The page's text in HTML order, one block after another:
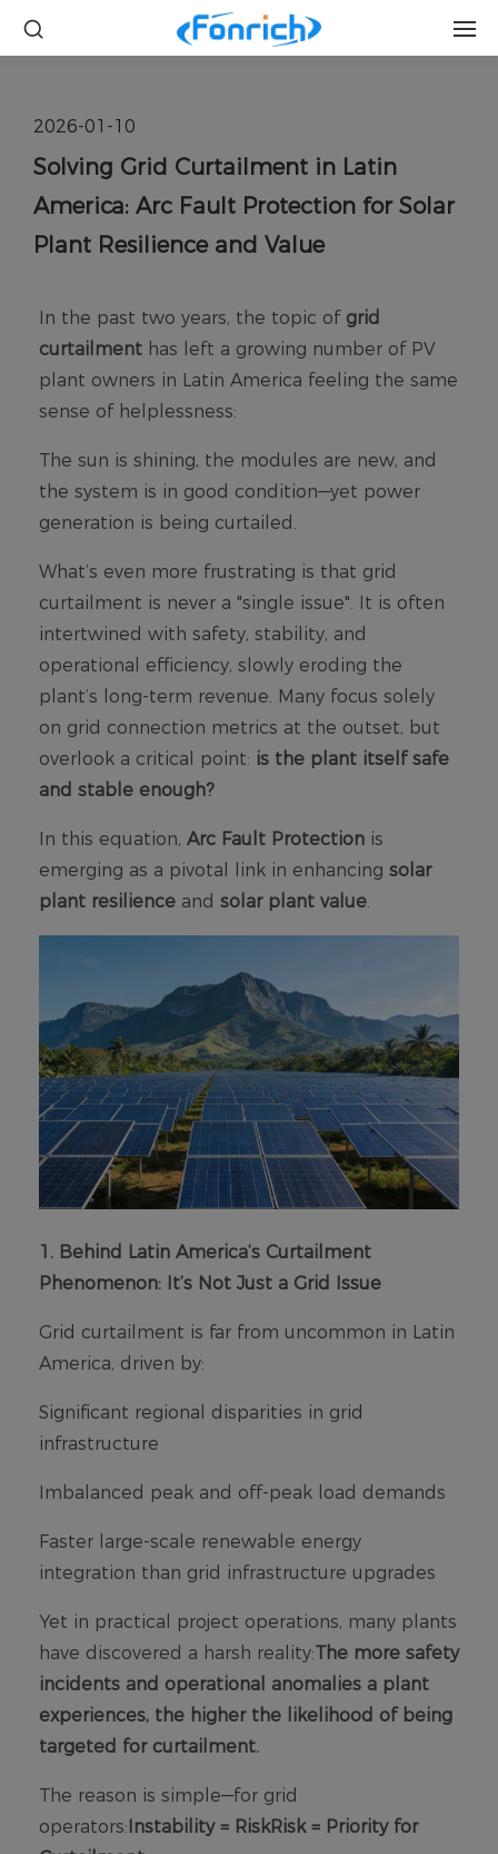
2026-01-10
Solving Grid Curtailment in Latin
America: Arc Fault Protection for Solar
Plant Resilience and Value